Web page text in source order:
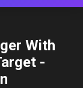
With
-